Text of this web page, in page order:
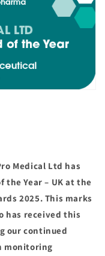
Medical Ltd has
the Year – UK at the
2025. This marks
has received this
our continued
monitoring